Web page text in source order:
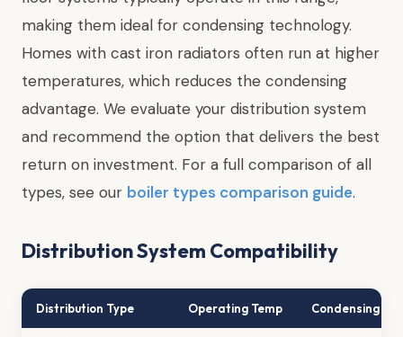
making them ideal for condensing technology.
Homes with cast iron radiators often run at higher
temperatures, which reduces the condensing
advantage. We evaluate your distribution system
and recommend the option that delivers the best
return on investment. For a full comparison of all
types, see our boiler types comparison guide.
Distribution System Compatibility
Distribution Type Operating Temp Condensing